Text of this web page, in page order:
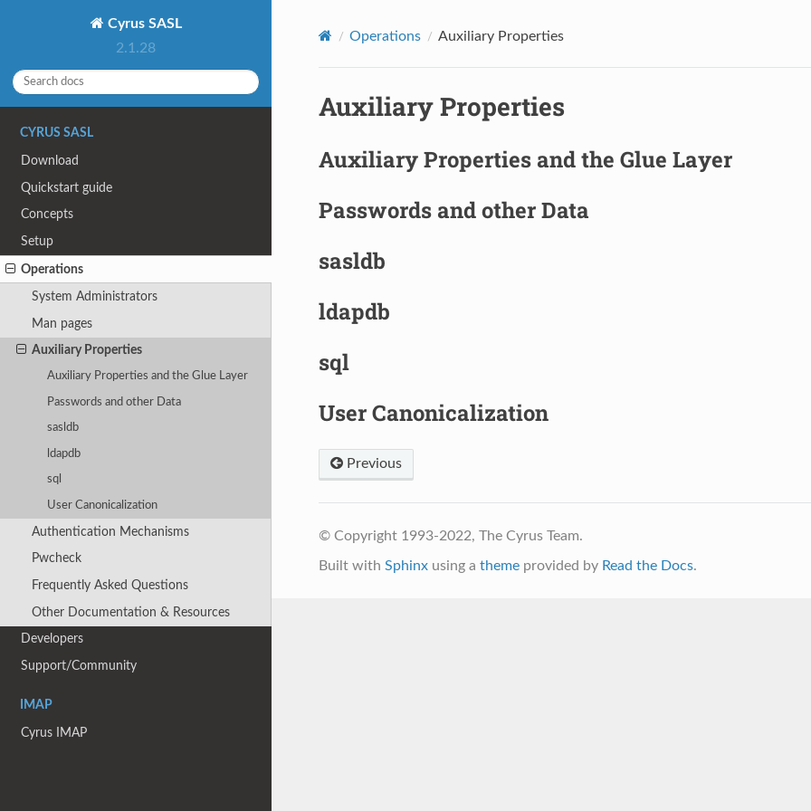
Cyrus SASL
2.1.28
CYRUS SASL
Download
Quickstart guide
Concepts
Setup
Operations
System Administrators
Man pages
Auxiliary Properties
Auxiliary Properties and the Glue Layer
Passwords and other Data
sasldb
ldapdb
sql
User Canonicalization
Authentication Mechanisms
Pwcheck
Frequently Asked Questions
Other Documentation & Resources
Developers
Support/Community
IMAP
Cyrus IMAP
Operations Auxiliary Properties
Auxiliary Properties
Auxiliary Properties and the Glue Layer
Passwords and other Data
sasldb
ldapdb
sql
User Canonicalization
Previous
© Copyright 1993-2022, The Cyrus Team.
Built with Sphinxusing a themeprovided by Read the Docs.